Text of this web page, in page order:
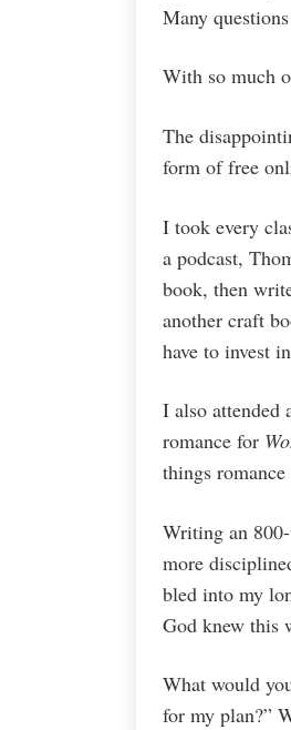
Many
With so much
The
form of free
I took every
a podcast,
book, then
another craft
have to invest
I also attended
romance for
things
Writing an
more
bled into my
God knew this
What would
for my plan?”